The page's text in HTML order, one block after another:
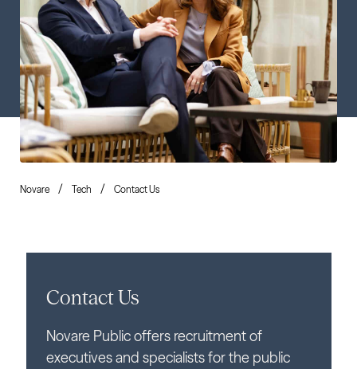
Novare Tech Contact Us
Contact Us
Novare Public offers recruitment of
executives and specialists for the public